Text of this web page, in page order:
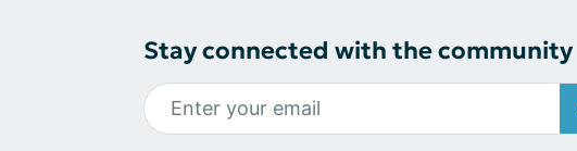
Stay connected with the community